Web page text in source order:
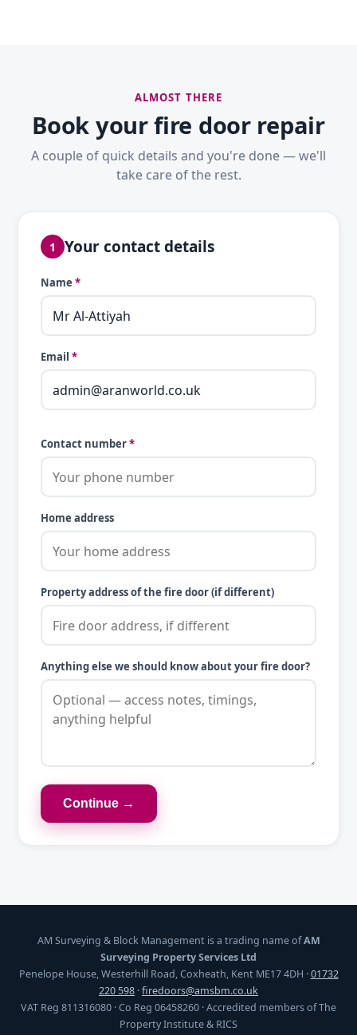
ALMOST THERE
Book your fire door repair
A couple of quick details and you're done — we'll
take care of the rest.
1 Your contact details
Name *
Email *
Contact number*
Home address
Property address of the fire door (if different)
Anything else we should know about your fire door?
Continue →
AM Surveying & Block Management is a trading name ofAM
Surveying Property Services Ltd
Penelope House, Westerhill Road, Coxheath, Kent ME17 4DH ·01732
220 598 ·firedoors@amsbm.co.uk
VAT Reg 811316080 · Co Reg 06458260 · Accredited members of The
Property Institute & RICS